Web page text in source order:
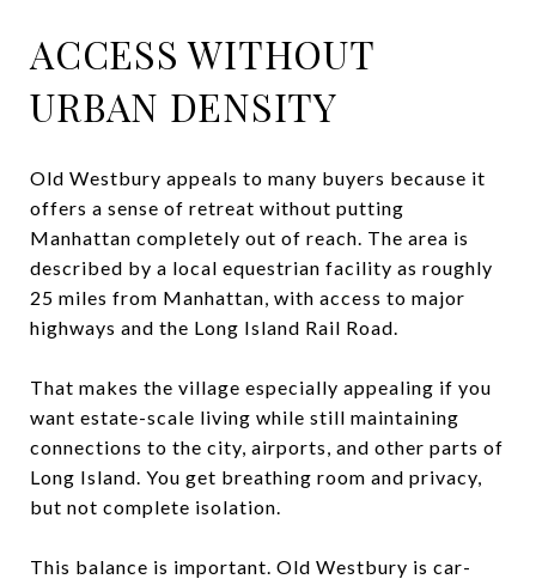
ACCESS WITHOUT
URBAN DENSITY
Old Westbury appeals to many buyers because it
offers a sense of retreat without putting
Manhattan completely out of reach. The area is
described by a local equestrian facility as roughly
25 miles from Manhattan, with access to major
highways and the Long Island Rail Road.
That makes the village especially appealing if you
want estate-scale living while still maintaining
connections to the city, airports, and other parts of
Long Island. You get breathing room and privacy,
but not complete isolation.
This balance is important. Old Westbury is car-